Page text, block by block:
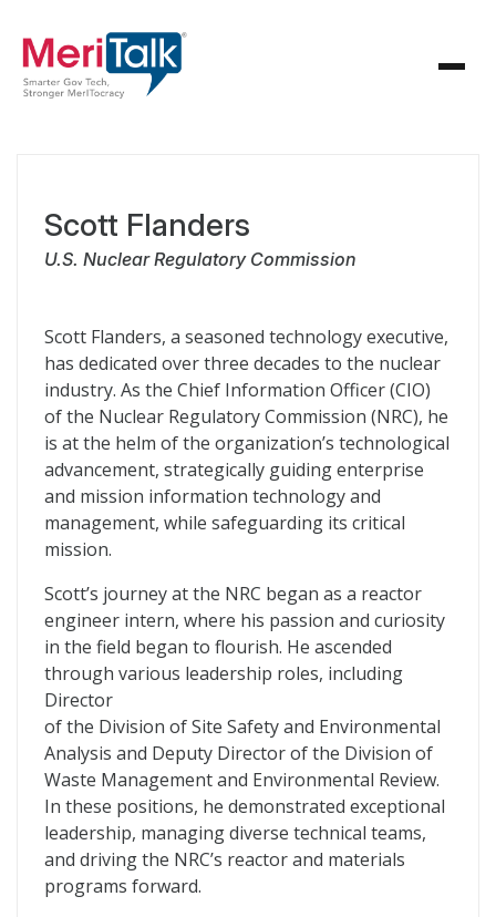
Scott Flanders
U.S. Nuclear Regulatory Commission
Scott Flanders, a seasoned technology executive,
has dedicated over three decades to the nuclear
industry. As the Chief Information Officer (CIO)
of the Nuclear Regulatory Commission (NRC), he
is at the helm of the organization’s technological
advancement, strategically guiding enterprise
and mission information technology and
management, while safeguarding its critical
mission.
Scott’s journey at the NRC began as a reactor
engineer intern, where his passion and curiosity
in the field began to flourish. He ascended
through various leadership roles, including
Director
of the Division of Site Safety and Environmental
Analysis and Deputy Director of the Division of
Waste Management and Environmental Review.
In these positions, he demonstrated exceptional
leadership, managing diverse technical teams,
and driving the NRC’s reactor and materials
programs forward.